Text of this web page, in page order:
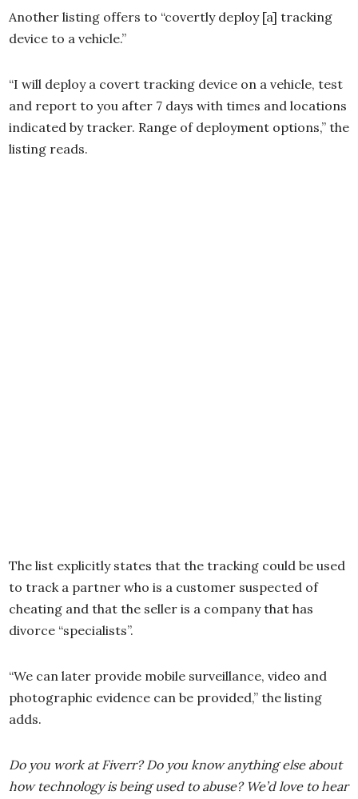
Another listing offers to “covertly deploy [a] tracking
device to a vehicle.”
“I will deploy a covert tracking device on a vehicle, test
and report to you after 7 days with times and locations
indicated by tracker. Range of deployment options,” the
listing reads.
The list explicitly states that the tracking could be used
to track a partner who is a customer suspected of
cheating and that the seller is a company that has
divorce “specialists”.
“We can later provide mobile surveillance, video and
photographic evidence can be provided,” the listing
adds.
Do you work at Fiverr? Do you know anything else about
how technology is being used to abuse? We’d love to hear